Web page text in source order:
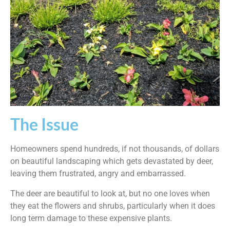
The Issue
Homeowners spend hundreds, if not thousands, of dollars
on beautiful landscaping which gets devastated by deer,
leaving them frustrated, angry and embarrassed.
The deer are beautiful to look at, but no one loves when
they eat the flowers and shrubs, particularly when it does
long term damage to these expensive plants.